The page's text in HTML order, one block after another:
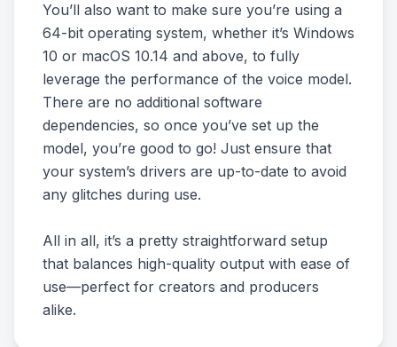
You’ll also want to make sure you’re using a
64-bit operating system, whether it’s Windows
10 or macOS 10.14 and above, to fully
leverage the performance of the voice model.
There are no additional software
dependencies, so once you’ve set up the
model, you’re good to go! Just ensure that
your system’s drivers are up-to-date to avoid
any glitches during use.
All in all, it’s a pretty straightforward setup
that balances high-quality output with ease of
use—perfect for creators and producers
alike.